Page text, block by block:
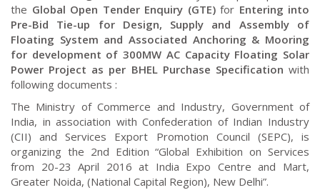
the Global Open Tender Enquiry (GTE)for Entering into
Pre-Bid Tie-up for Design, Supply and Assembly of
Floating System and Associated Anchoring & Mooring
for development of 300MW AC Capacity Floating Solar
Power Project as per BHEL Purchase Specification with
following documents :
The Ministry of Commerce and Industry, Government of
India, in association with Confederation of Indian Industry
(CII) and Services Export Promotion Council (SEPC), is
organizing the 2nd Edition “Global Exhibition on Services
from 20-23 April 2016 at India Expo Centre and Mart,
Greater Noida, (National Capital Region), New Delhi”.